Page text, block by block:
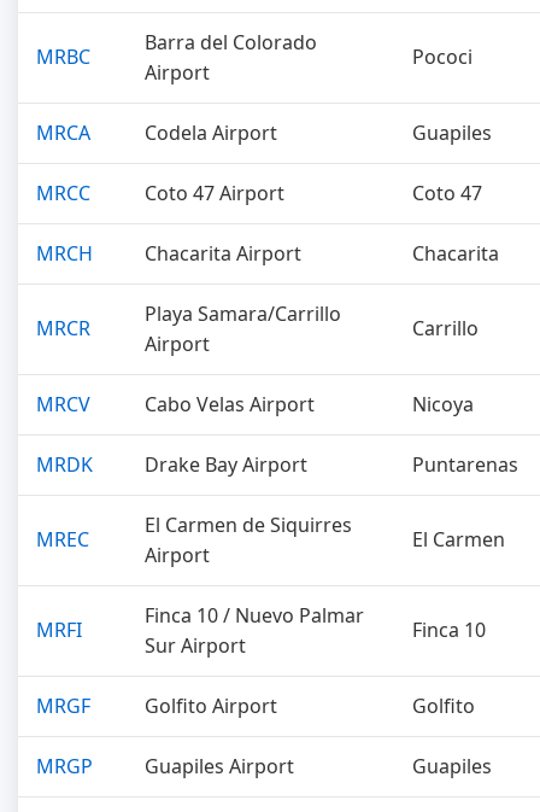
MRBC
Barra del Colorado
Airport
Pococi
MRCA Codela Airport Guapiles
MRCC Coto 47 Airport Coto 47
MRCH Chacarita Airport Chacarita
MRCR
Playa Samara/Carrillo
Airport
Carrillo
MRCV Cabo Velas Airport Nicoya
MRDK Drake Bay Airport Puntarenas
MREC
El Carmen de Siquirres
Airport
El Carmen
MRFI
Finca 10 / Nuevo Palmar
Sur Airport
Finca 10
MRGF Golfito Airport Golfito
MRGP Guapiles Airport Guapiles